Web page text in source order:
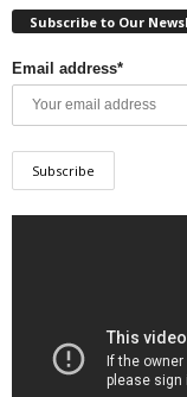
Subscribe to Our
Email address*